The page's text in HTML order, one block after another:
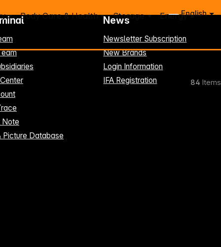
English
Body Care & Health Storage Energy
84 Items
Note
Picture Database
News
Newsletter Subscription
New Brands
Login Information
IFA Registration